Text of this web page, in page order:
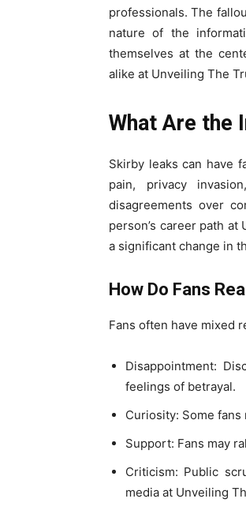
professionals. The
nature of the
themselves at the
alike at Unveiling The
What Are the
Skirby leaks can have
pain, privacy
disagreements over
person’s career path
a significant change in
How Do Fans
Fans often have mixed
Disappointment:
feelings of betrayal.
Curiosity: Some
Support: Fans may
Criticism: Public
media at Unveiling